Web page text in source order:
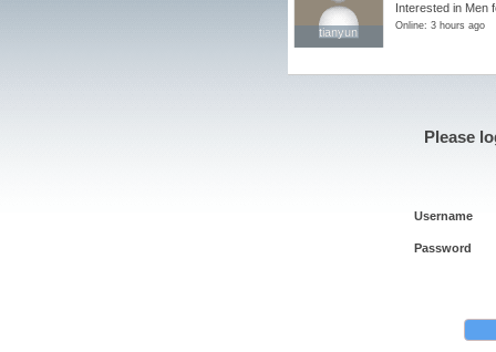
tianyun
tianyun
Interested in Men
Online: 3 hours ago
Please
Username
Password